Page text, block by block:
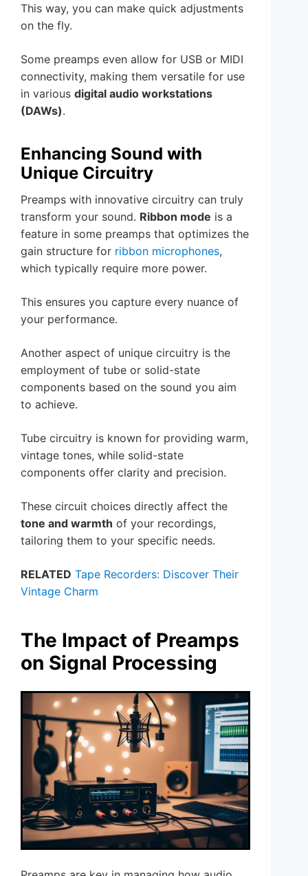
This way, you can make quick adjustments
on the fly.
Some preamps even allow for USB or MIDI
connectivity, making them versatile for use
in various digital audio workstations
(DAWs).
Enhancing Sound with
Unique Circuitry
Preamps with innovative circuitry can truly
transform your sound. Ribbon mode is a
feature in some preamps that optimizes the
gain structure for ribbon microphones,
which typically require more power.
This ensures you capture every nuance of
your performance.
Another aspect of unique circuitry is the
employment of tube or solid-state
components based on the sound you aim
to achieve.
Tube circuitry is known for providing warm,
vintage tones, while solid-state
components offer clarity and precision.
These circuit choices directly affect the
tone and warmth of your recordings,
tailoring them to your specific needs.
RELATED Tape Recorders: Discover Their
Vintage Charm
The Impact of Preamps
on Signal Processing